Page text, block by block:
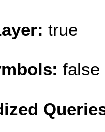
true
false